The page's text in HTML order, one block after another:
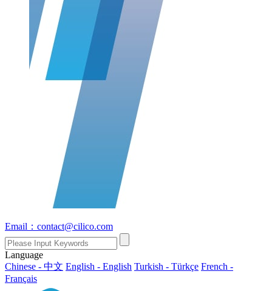
Email：contact@cilico.com
Language
Chinese - 中文 English - English Turkish - Türkçe French -
Français